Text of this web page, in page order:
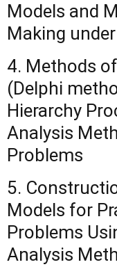
Models and
Making
4. Methods
(Delphi
Hierarchy
Analysis
Problems
5.
Models for
Problems
Analysis